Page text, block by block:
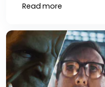
Read more